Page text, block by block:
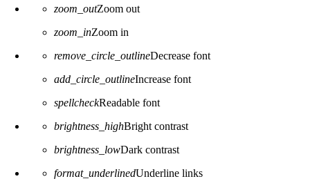
zoom_outZoom out
zoom_inZoom in
remove_circle_outlineDecrease font
add_circle_outlineIncrease font
spellcheckReadable font
brightness_highBright contrast
brightness_lowDark contrast
format_underlinedUnderline links